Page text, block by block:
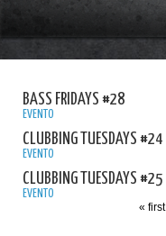
BASS FRIDAYS #28
EVENTO
CLUBBING TUESDAYS #24
EVENTO
CLUBBING TUESDAYS #25
EVENTO
« first